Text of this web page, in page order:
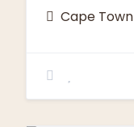
Cape Town